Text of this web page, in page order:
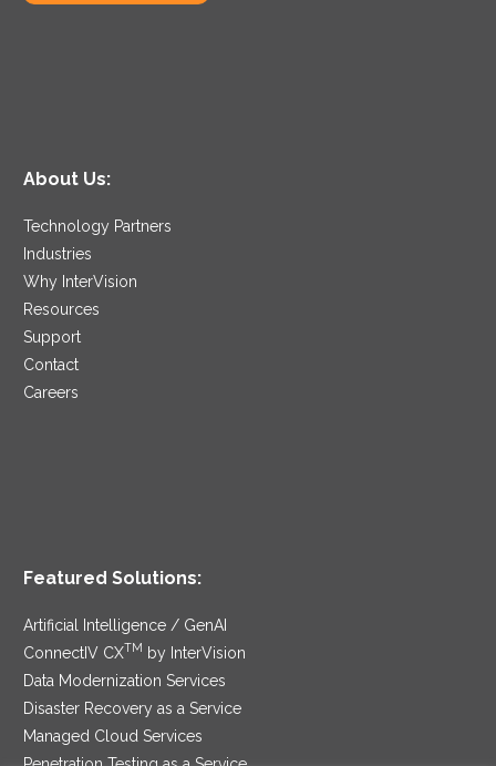
About Us:
Technology Partners
Industries
Why InterVision
Resources
Support
Contact
Careers
Featured Solutions:
Artificial Intelligence / GenAI
ConnectIV CXTM
by InterVision
Data Modernization Services
Disaster Recovery as a Service
Managed Cloud Services